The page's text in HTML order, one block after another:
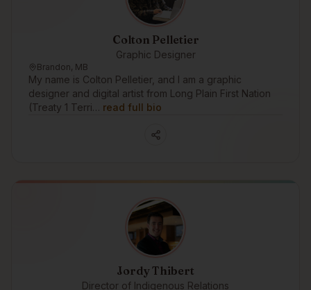
Colton Pelletier
Graphic Designer
Brandon, MB
My name is Colton Pelletier, and I am a graphic
designer and digital artist from Long Plain First Nation
(Treaty 1 Terri… read full bio
Jordy Thibert
Director of Indigenous Relations